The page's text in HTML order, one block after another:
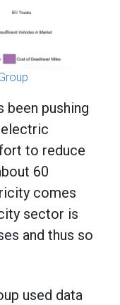
been pushing
to reduce
60
comes
sector is
and thus so
used data